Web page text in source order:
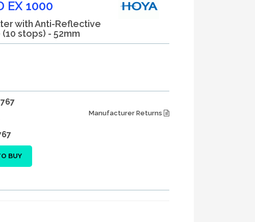
EX 1000
with Anti-Reflective
stops) - 52mm
Manufacturer Returns
BUY